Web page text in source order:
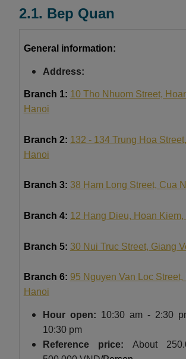
2.1. Bep Quan
General information:
Address:
Branch 1: 10 Tho Nhuom Street,
Hanoi
Branch 2: 132 - 134 Trung Hoa
Hanoi
Branch 3: 38 Ham Long Street, Cua
Branch 4: 12 Hang Dieu, Hoan Kiem,
Branch 5: 30 Nui Truc Street, Giang
Branch 6: 95 Nguyen Van Loc Street,
Hanoi
Houropen: 10:30 am - 2:30
10:30 pm
Reference price: About